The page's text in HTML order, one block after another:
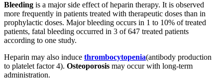
Bleeding is a major side effect of heparin therapy. It is observed
more frequently in patients treated with therapeutic doses than in
prophylactic doses. Major bleeding occurs in 1 to 10% of treated
patients, fatal bleeding occurred in 3 of 647 treated patients
according to one study.
Heparin may also induce thrombocytopenia(antibody production
to platelet factor 4). Osteoporosis may occur with long-term
administration.